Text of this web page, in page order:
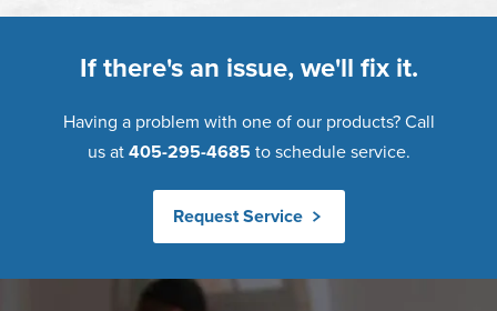
If there's an issue, we'll fix it.
Having a problem with one of our products? Call
us at 405-295-4685 to schedule service.
Request Service